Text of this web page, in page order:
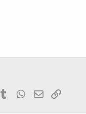
Tumblr WhatsApp
EmailLink